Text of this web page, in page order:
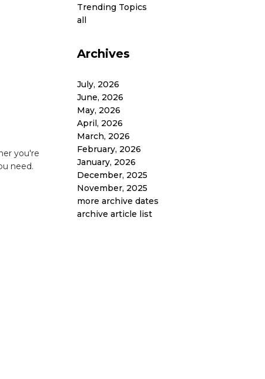
you're
need.
Trending Topics
all
Archives
July, 2026
June, 2026
May, 2026
April, 2026
March, 2026
February, 2026
January, 2026
December, 2025
November, 2025
more archive dates
archive article list